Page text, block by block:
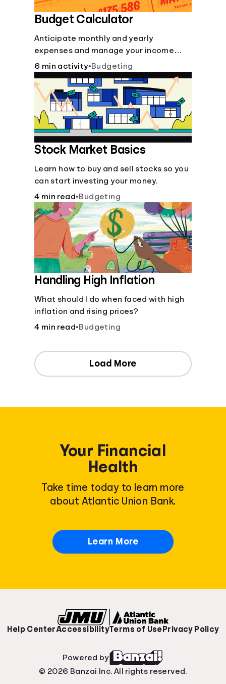
Budget Calculator
Anticipate monthly and yearly
expenses and manage your income
with this budget calculator.
6 min activity•Budgeting
Stock Market Basics
Learn how to buy and sell stocks so you
can start investing your money.
4 min read•Budgeting
Handling High Inflation
What should I do when faced with high
inflation and rising prices?
4 min read•Budgeting
Load More
Your Financial
Health
Take time today to learn more
about Atlantic Union Bank.
Learn More
Help CenterAccessibilityTerms of Use Privacy Policy
Powered by
© 2026 Banzai Inc. All rights reserved.